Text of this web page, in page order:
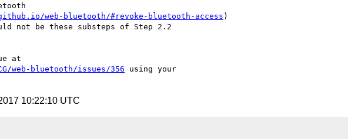
web-bluetooth/#revoke-bluetooth-access )
web-bluetooth/issues/356 using your
10:22:10 UTC